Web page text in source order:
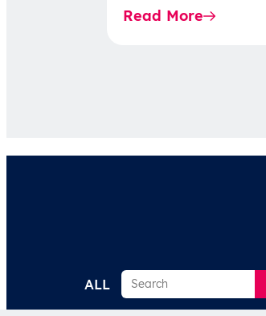
Rule…
Read More
ALL Search